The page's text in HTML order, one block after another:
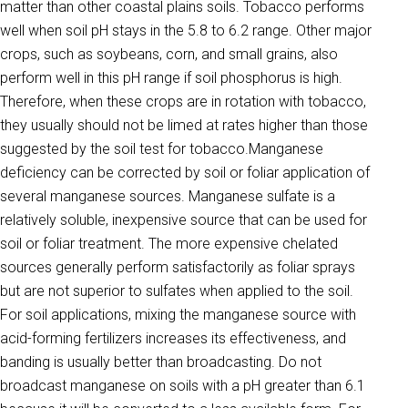
matter than other coastal plains soils. Tobacco performs
well when soil pH stays in the 5.8 to 6.2 range. Other major
crops, such as soybeans, corn, and small grains, also
perform well in this pH range if soil phosphorus is high.
Therefore, when these crops are in rotation with tobacco,
they usually should not be limed at rates higher than those
suggested by the soil test for tobacco.Manganese
deficiency can be corrected by soil or foliar applica­tion of
several manganese sources. Manganese sulfate is a
relatively soluble, inexpensive source that can be used for
soil or foliar treat­ment. The more expensive chelated
sources generally perform satisfac­torily as foliar sprays
but are not superior to sulfates when applied to the soil.
For soil applications, mixing the manganese source with
acid-forming fertilizers increases its effectiveness, and
banding is usually better than broadcasting. Do not
broadcast manganese on soils with a pH greater than 6.1